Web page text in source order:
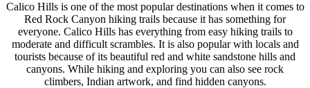
Calico Hills is one of the most popular destinations when it comes to
Red Rock Canyon hiking trails because it has something for
everyone. Calico Hills has everything from easy hiking trails to
moderate and difficult scrambles. It is also popular with locals and
tourists because of its beautiful red and white sandstone hills and
canyons. While hiking and exploring you can also see rock
climbers, Indian artwork, and find hidden canyons.